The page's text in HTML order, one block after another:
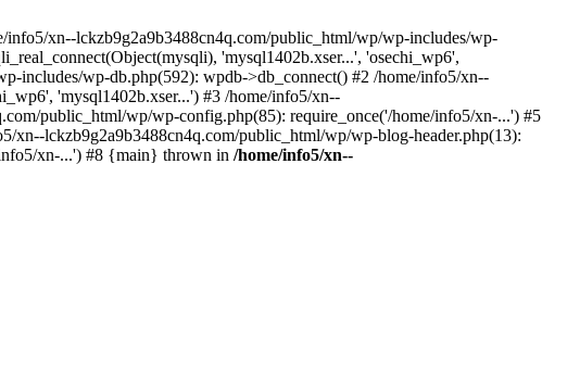
xn--lckzb9g2a9b3488cn4q.com/public_html/wp/wp-includes/wp-
'mysql1402b.xser...', 'osechi_wp6',
includes/wp-db.php(592): wpdb->db_connect() #2 /home/info5/xn--
'mysql1402b.xser...') #3 /home/info5/xn--
public_html/wp/wp-config.php(85): require_once('/home/info5/xn-...') #5
lckzb9g2a9b3488cn4q.com/public_html/wp/wp-blog-header.php(13):
xn-...') #8 {main} thrown in /home/info5/xn--